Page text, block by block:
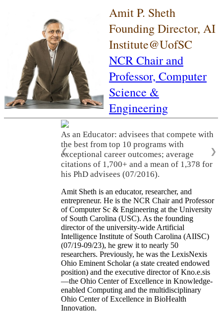
Amit P. Sheth
Founding Director, AI
Institute@UofSC
NCR Chair and
Professor, Computer
Science &
Engineering
As an Educator: advisees that compete with
the best from top 10 programs with
exceptional career outcomes; average
citations of 1,700+ and a mean of 1,378 for
his PhD advisees (07/2016).
❮ ❯
Amit Sheth is an educator, researcher, and
entrepreneur. He is the NCR Chair and Professor
of Computer Sc & Engineering at the University
of South Carolina (USC). As the founding
director of the university-wide Artificial
Intelligence Institute of South Carolina (AIISC)
(07/19-09/23), he grew it to nearly 50
researchers. Previously, he was the LexisNexis
Ohio Eminent Scholar (a state created endowed
position) and the executive director of Kno.e.sis
—the Ohio Center of Excellence in Knowledge-
enabled Computing and the multidisciplinary
Ohio Center of Excellence in BioHealth
Innovation.